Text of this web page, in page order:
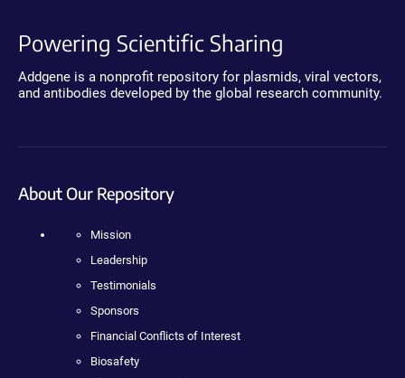
Powering Scientific Sharing
Addgene is a nonprofit repository for plasmids, viral vectors,
and antibodies developed by the global research community.
About Our Repository
Mission
Leadership
Testimonials
Sponsors
Financial Conflicts of Interest
Biosafety